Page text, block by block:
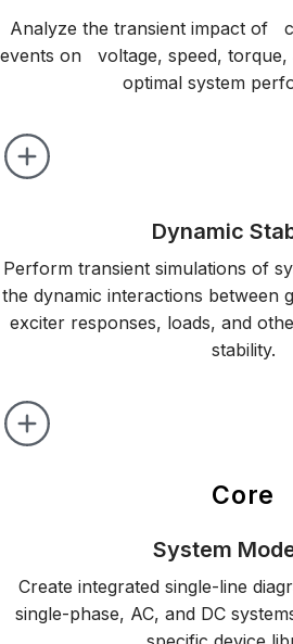
Analyze the transient impact of
events on voltage, speed,
optimal system
Dynamic
Perform transient simulations of
the dynamic interactions between
exciter responses, loads, and
stability.
Core
System
Create integrated single-line
single-phase, AC, and DC